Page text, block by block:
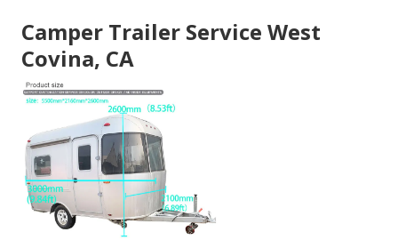
Camper Trailer Service West
Covina, CA